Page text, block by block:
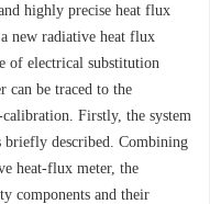
highly precise heat flux
new radiative heat flux
of electrical substitution
can be traced to the
Firstly, the system
described. Combining
heat-flux meter, the
components and their